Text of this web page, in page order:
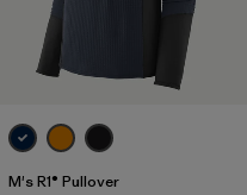
M's R1® Pullover